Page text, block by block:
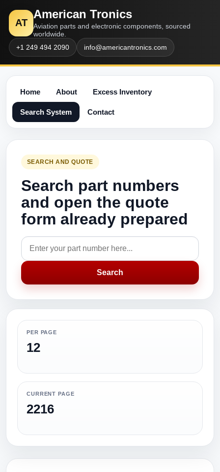
AT
American Tronics
Aviation parts and electronic components, sourced
worldwide.
+1 249 494 2090
info@americantronics.com
Home About Excess Inventory
Search System Contact
SEARCH AND QUOTE
Search part numbers
and open the quote
form already prepared
Search
PER PAGE
12
CURRENT PAGE
2216